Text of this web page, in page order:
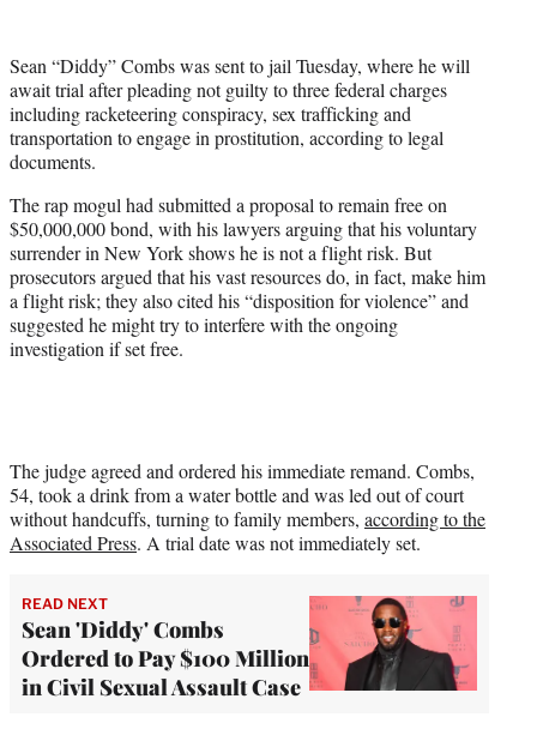
t
e
r
)
Sean “Diddy” Combs was sent to jail Tuesday, where he will
await trial after pleading not guilty to three federal charges
including racketeering conspiracy, sex trafficking and
transportation to engage in prostitution, according to legal
documents.
The rap mogul had submitted a proposal to remain free on
$50,000,000 bond, with his lawyers arguing that his voluntary
surrender in New York shows he is not a flight risk. But
prosecutors argued that his vast resources do, in fact, make him
a flight risk; they also cited his “disposition for violence” and
suggested he might try to interfere with the ongoing
investigation if set free.
The judge agreed and ordered his immediate remand. Combs,
54, took a drink from a water bottle and was led out of court
without handcuffs, turning to family members, according to the
Associated Press. A trial date was not immediately set.
READ NEXT
Sean 'Diddy' Combs
Ordered to Pay $100 Million
in Civil Sexual Assault Case